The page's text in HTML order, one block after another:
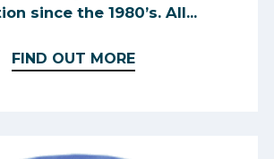
since the 1980’s. All...
FIND OUT MORE